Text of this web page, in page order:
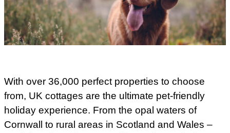
With over 36,000 perfect properties to choose
from, UK cottages are the ultimate pet-friendly
holiday experience. From the opal waters of
Cornwall to rural areas in Scotland and Wales –